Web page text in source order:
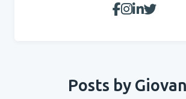
Posts by